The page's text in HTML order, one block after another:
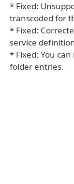
* Fixed:
transcoded for
* Fixed:
service
* Fixed: You
folder entries.